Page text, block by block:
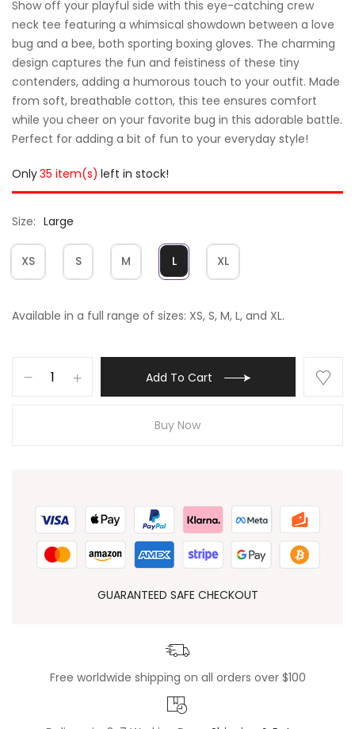
Show off your playful side with this eye-catching crew
neck tee featuring a whimsical showdown between a love
bug and a bee, both sporting boxing gloves. The charming
design captures the fun and feistiness of these tiny
contenders, adding a humorous touch to your outfit. Made
from soft, breathable cotton, this tee ensures comfort
while you cheer on your favorite bug in this adorable battle.
Perfect for adding a bit of fun to your everyday style!
Only35 item(s) left in stock!
Size Large
XS S M L XL
Available in a full range of sizes: XS, S, M, L, and XL.
Add To Cart
Buy Now
GUARANTEED SAFE CHECKOUT
Free worldwide shipping on all orders over $100